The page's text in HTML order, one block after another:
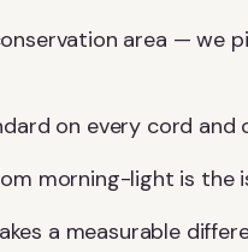
area — we
on every cord and
morning-light is the
a measurable